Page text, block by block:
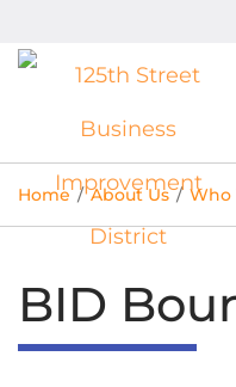
Home / About Us / Who
BID